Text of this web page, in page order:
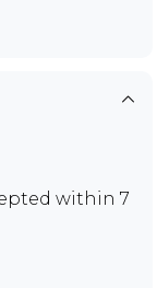
within 7